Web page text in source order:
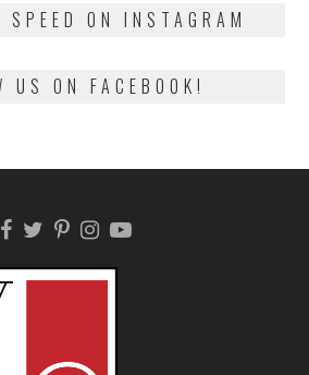
ON INSTAGRAM
US ON FACEBOOK!